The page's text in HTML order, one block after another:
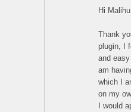
Hi
Thank
plugin, I
and easy
am
which I
on my
I would